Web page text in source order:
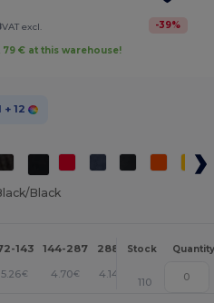
VAT excl. -39%
€ at this warehouse!
+ 12
Black
143 144-287 288 + More
Stock Quantity
5.26€ 4.70€ 4.14 +
110